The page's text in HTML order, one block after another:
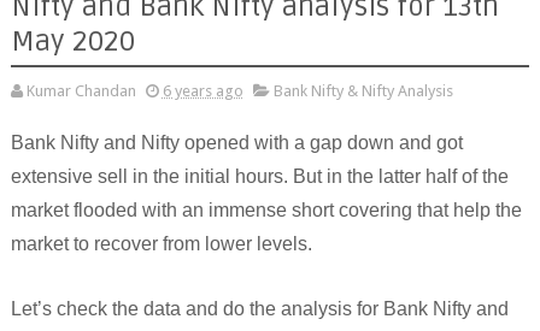
May 2020
Kumar Chandan 6 years ago Bank Nifty & Nifty Analysis
Bank Nifty and Nifty opened with a gap down and got
extensive sell in the initial hours. But in the latter half of the
market flooded with an immense short covering that help the
market to recover from lower levels.
Let’s check the data and do the analysis for Bank Nifty and